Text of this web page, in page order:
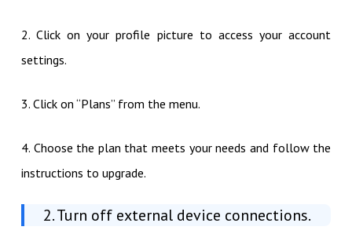
2. Click on your profile picture to access your account
settings.
3. Click on “Plans” from the menu.
4. Choose the plan that meets your needs and follow the
instructions to upgrade.
2. Turn off external device connections.